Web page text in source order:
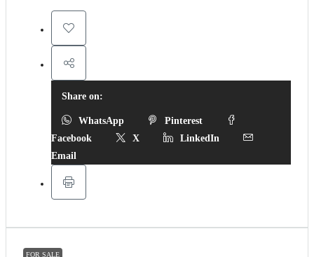
Share on:
WhatsApp
Pinterest
Facebook
X
LinkedIn
Email
FOR SALE